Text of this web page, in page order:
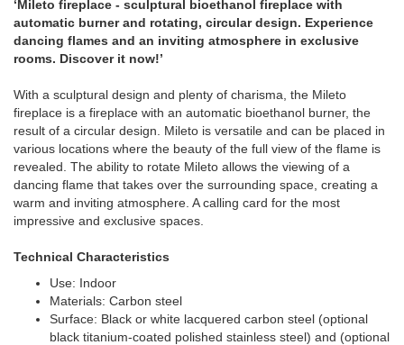
‘Mileto fireplace - sculptural bioethanol fireplace with
automatic burner and rotating, circular design. Experience
dancing flames and an inviting atmosphere in exclusive
rooms. Discover it now!’
With a sculptural design and plenty of charisma, the Mileto
fireplace is a fireplace with an automatic bioethanol burner, the
result of a circular design. Mileto is versatile and can be placed in
various locations where the beauty of the full view of the flame is
revealed. The ability to rotate Mileto allows the viewing of a
dancing flame that takes over the surrounding space, creating a
warm and inviting atmosphere. A calling card for the most
impressive and exclusive spaces.
Technical Characteristics
Use: Indoor
Materials: Carbon steel
Surface: Black or white lacquered carbon steel (optional
black titanium-coated polished stainless steel) and (optional